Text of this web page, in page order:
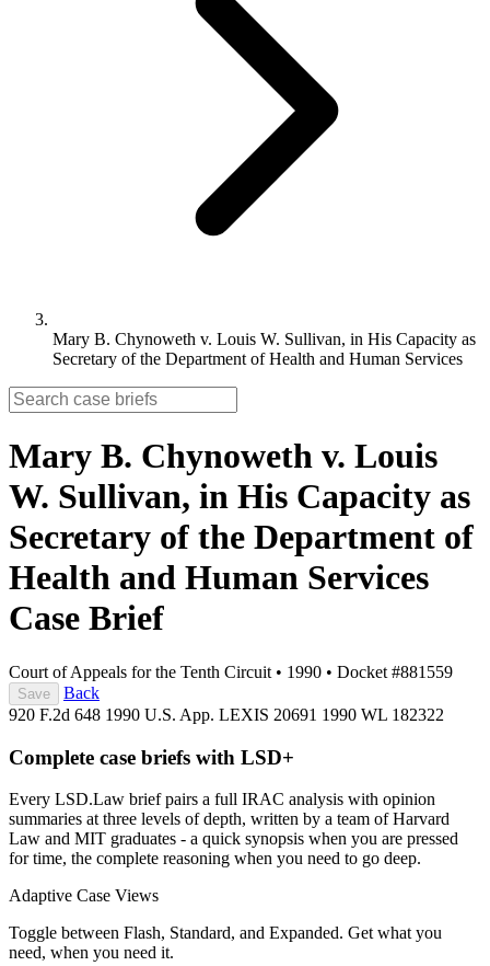
Mary B. Chynoweth v. Louis W. Sullivan, in His Capacity as
Secretary of the Department of Health and Human Services
Mary B. Chynoweth v. Louis
W. Sullivan, in His Capacity as
Secretary of the Department of
Health and Human Services
Case Brief
Court of Appeals for the Tenth Circuit • 1990 • Docket #881559
Save
Back
920 F.2d 648 1990 U.S. App. LEXIS 20691 1990 WL 182322
Complete case briefs with LSD+
Every LSD.Law brief pairs a full IRAC analysis with opinion
summaries at three levels of depth, written by a team of Harvard
Law and MIT graduates - a quick synopsis when you are pressed
for time, the complete reasoning when you need to go deep.
Adaptive Case Views
Toggle between Flash, Standard, and Expanded. Get what you
need, when you need it.